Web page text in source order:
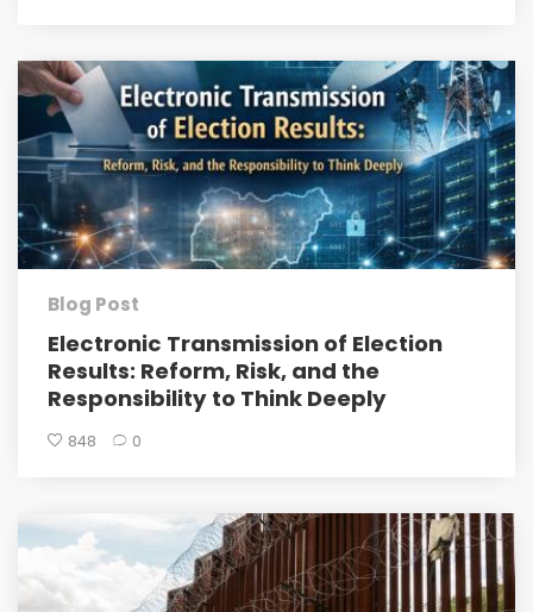
Blog Post
Electronic Transmission of Election
Results: Reform, Risk, and the
Responsibility to Think Deeply
848 0